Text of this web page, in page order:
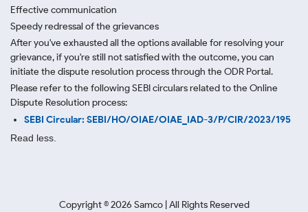
Effective communication
Speedy redressal of the grievances
After you've exhausted all the options available for resolving your
grievance, if you're still not satisfied with the outcome, you can
initiate the dispute resolution process through the ODR Portal.
Please refer to the following SEBI circulars related to the Online
Dispute Resolution process:
SEBI Circular: SEBI/HO/OIAE/OIAE_IAD-3/P/CIR/2023/195
Read less.
Copyright ©2026 Samco | All Rights Reserved